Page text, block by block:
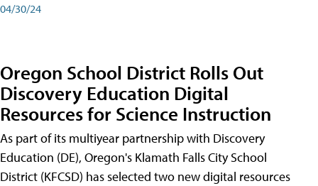
04/30/24
Oregon School District Rolls Out
Discovery Education Digital
Resources for Science Instruction
As part of its multiyear partnership with Discovery
Education (DE), Oregon's Klamath Falls City School
District (KFCSD) has selected two new digital resources